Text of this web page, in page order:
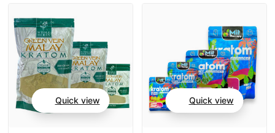
Quick view Quick view